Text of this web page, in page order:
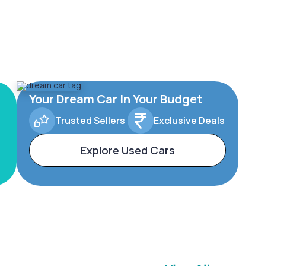
Your Dream Car In Your Budget
Trusted Sellers Exclusive Deals
Explore Used Cars